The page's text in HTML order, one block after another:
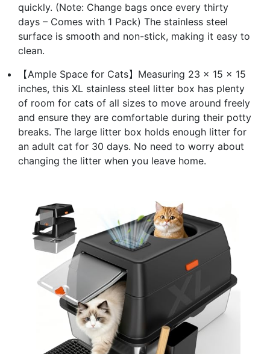
quickly. (Note: Change bags once every thirty
days – Comes with 1 Pack) The stainless steel
surface is smooth and non-stick, making it easy to
clean.
【Ample Space for Cats】Measuring 23 x 15 x 15
inches, this XL stainless steel litter box has plenty
of room for cats of all sizes to move around freely
and ensure they are comfortable during their potty
breaks. The large litter box holds enough litter for
an adult cat for 30 days. No need to worry about
changing the litter when you leave home.